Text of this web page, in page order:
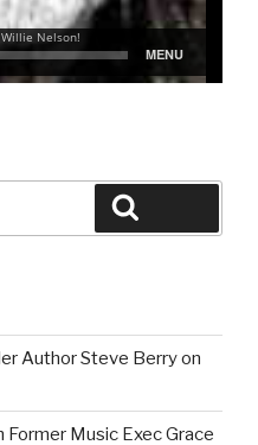
Author Steve Berry on
Music Exec Grace